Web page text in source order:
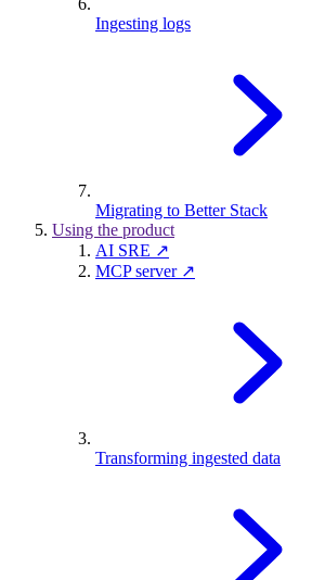
Ingesting logs
Migrating to Better Stack
Using the product
AI SRE ↗
MCP server ↗
Transforming ingested data